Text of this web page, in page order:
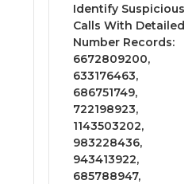
Identify Suspicious
Calls With Detailed
Number Records:
6672809200,
633176463,
686751749,
722198923,
1143503202,
983228436,
943413922,
685788947,